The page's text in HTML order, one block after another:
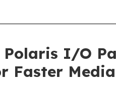
Polaris I/O
Faster